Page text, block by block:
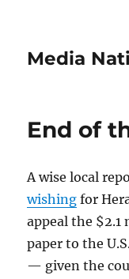
Media
End of
A wise local
wishing for
appeal the
paper to the
— given the